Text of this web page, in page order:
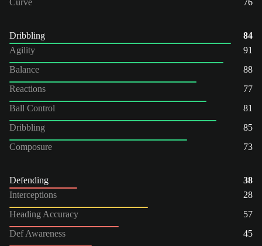
Dribbling
84
Agility
91
Balance
88
Reactions
77
Ball Control
81
Dribbling
85
Composure
73
Defending
38
Interceptions
28
Heading Accuracy
57
Def Awareness
45